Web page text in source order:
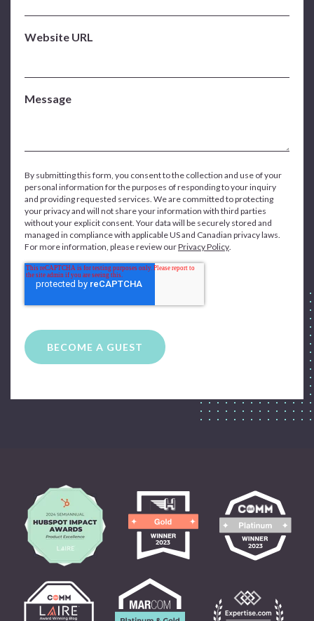
Website URL
Message
By submitting this form, you consent to the collection and use of your
personal information for the purposes of responding to your inquiry
and providing requested services. We are committed to protecting
your privacy and will not share your information with third parties
without your explicit consent. Your data will be securely stored and
managed in compliance with applicable US and Canadian privacy laws.
For more information, please review ourPrivacy Policy